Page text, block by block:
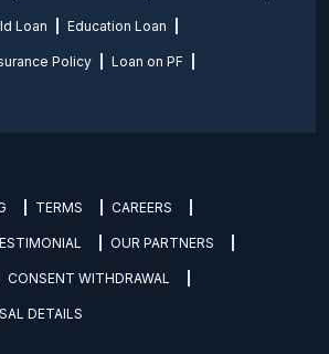
Loan Education Loan
Policy Loan on PF
TERMS CAREERS
OUR PARTNERS
CONSENT WITHDRAWAL
DETAILS